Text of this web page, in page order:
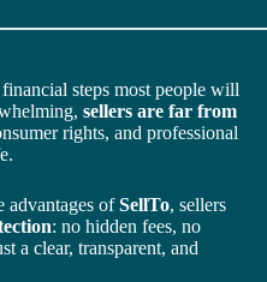
steps most people will
sellers are far from
rights, and professional
advantages ofSellTo, sellers
: no hidden fees, no
a clear, transparent, and